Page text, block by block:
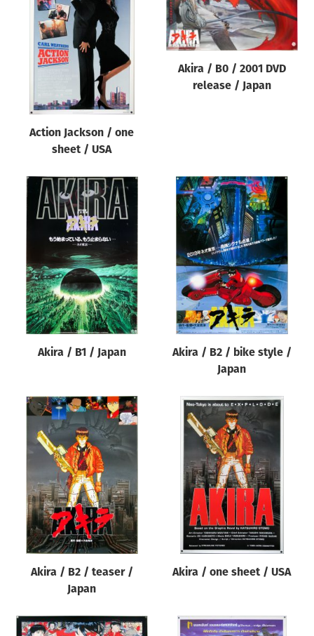
Origin of poster
Genre of film
Designer
All
All
Year of poster
Director of film
All
Reset
Action Jackson / one
sheet / USA
Akira / B0 / 2001 DVD
release / Japan
Akira / B1 / Japan
Akira / B2 / bike style /
Japan
Akira / B2 / teaser /
Japan
Akira / one sheet / USA